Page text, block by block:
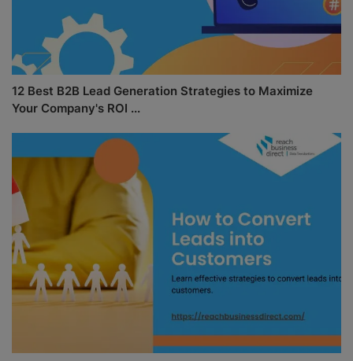
12 Best B2B Lead Generation Strategies to Maximize
Your Company's ROI ...